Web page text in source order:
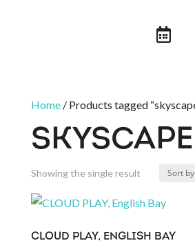

Home/ Products tagged
SKYSCAPE
Showing the single result
CLOUD PLAY, ENGLISH BAY